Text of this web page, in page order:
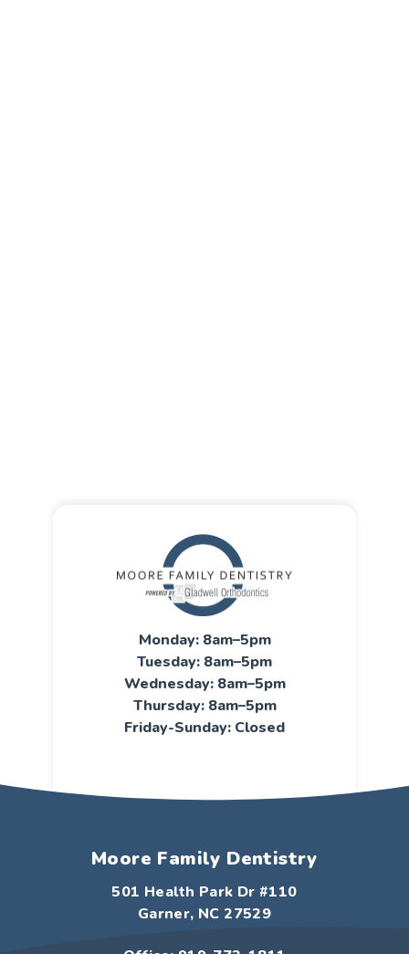
Monday: 8am–5pm
Tuesday: 8am–5pm
Wednesday: 8am–5pm
Thursday: 8am–5pm
Friday-Sunday: Closed
Moore Family Dentistry
501 Health Park Dr #110
Garner, NC 27529